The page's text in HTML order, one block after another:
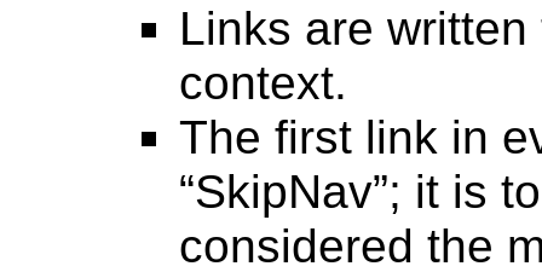
Links are
context.
The first link in
“SkipNav”; it is
considered the